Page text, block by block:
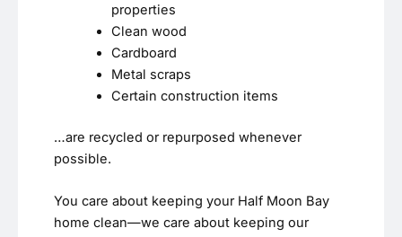
properties
Clean wood
Cardboard
Metal scraps
Certain construction items
…are recycled or repurposed whenever
possible.
You care about keeping your Half Moon Bay
home clean—we care about keeping our